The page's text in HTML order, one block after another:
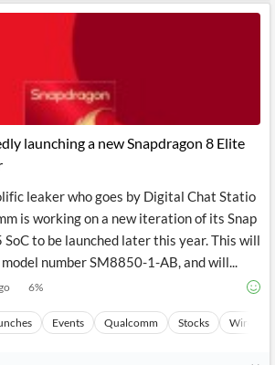
launching a new Snapdragon 8 Elite
leaker who goes by Digital Chat Statio
is working on a new iteration of its Snap
to be launched later this year. This will
number SM8850-1-AB, and will...
6%
Events Qualcomm Stocks Wireless